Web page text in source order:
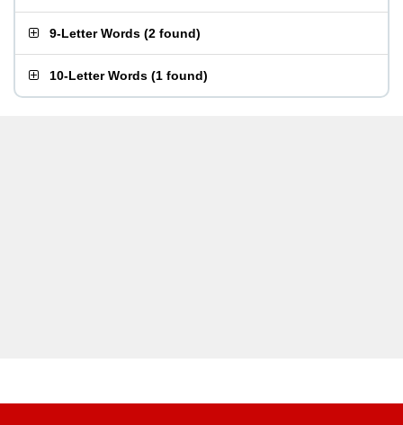
9-Letter Words (2 found)
10-Letter Words (1 found)